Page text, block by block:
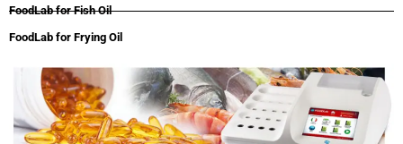
FoodLab for Fish Oil
FoodLab for Frying Oil